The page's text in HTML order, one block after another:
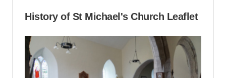
History of St Michael's Church Leaflet